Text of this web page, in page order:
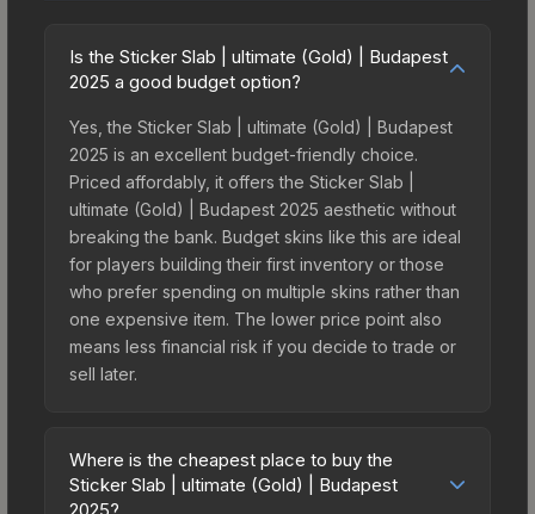
Is the Sticker Slab | ultimate (Gold) | Budapest
2025 a good budget option?
Yes, the Sticker Slab | ultimate (Gold) | Budapest
2025 is an excellent budget-friendly choice.
Priced affordably, it offers the Sticker Slab |
ultimate (Gold) | Budapest 2025 aesthetic without
breaking the bank. Budget skins like this are ideal
for players building their first inventory or those
who prefer spending on multiple skins rather than
one expensive item. The lower price point also
means less financial risk if you decide to trade or
sell later.
Where is the cheapest place to buy the
Sticker Slab | ultimate (Gold) | Budapest
2025?